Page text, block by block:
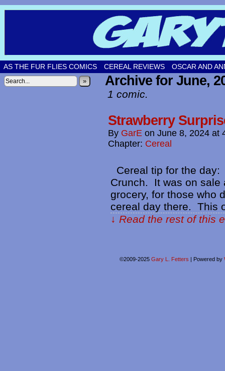
Original comic strips by Gary Fetters!
AS THE FUR FLIES COMICS CEREAL REVIEWS OSCAR AND
» Archive for June,
1 comic.
Strawberry
By GarE on June 8, 2024 at
Chapter: Cereal
Cereal tip for the
Crunch. It was on sale
grocery, for those who
cereal day there. This
↓ Read the rest of this
©2009-2025 Gary L. Fetters | Powered by